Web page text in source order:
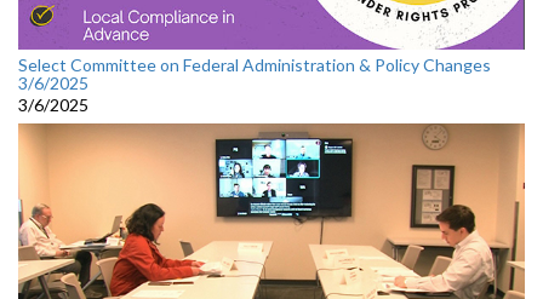
Select Committee on Federal Administration & Policy Changes
3/6/2025
3/6/2025